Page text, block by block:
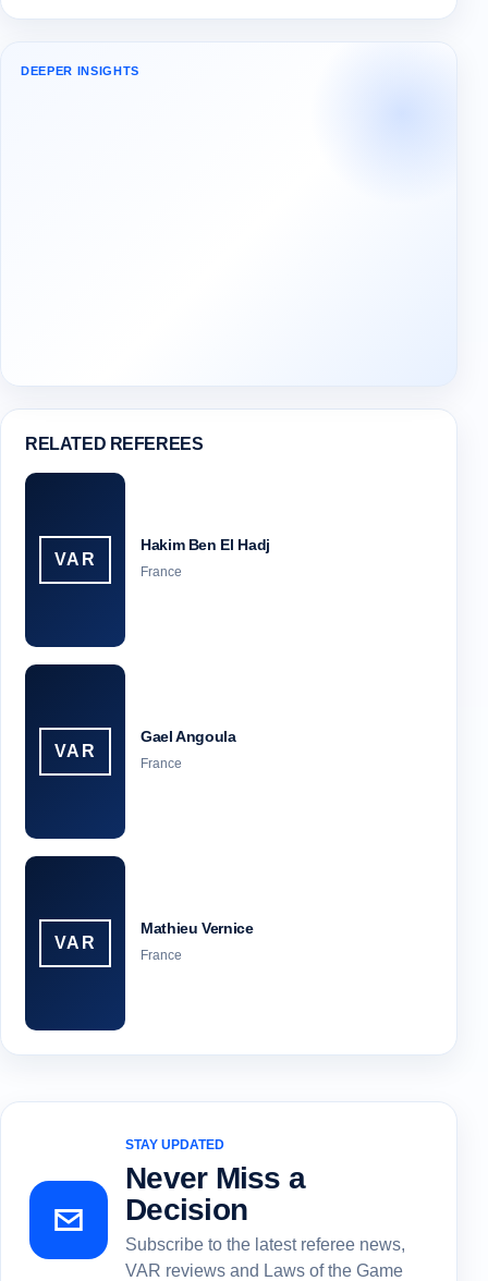
DEEPER INSIGHTS
RELATED REFEREES
VAR
Hakim Ben El Hadj
France
VAR
Gael Angoula
France
VAR
Mathieu Vernice
France
STAY UPDATED
Never Miss a
Decision
Subscribe to the latest referee news,
VAR reviews and Laws of the Game